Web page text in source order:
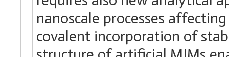
nanoscale processes
covalent incorporation of